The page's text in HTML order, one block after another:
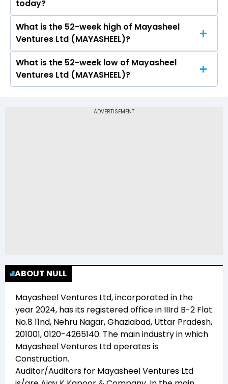
39.5 and a low of Rs 39.5
today?
On NSE, the share price of Mayasheel Ventures
Ltd (MAYASHEEL) opened at Rs 39.5
What is the 52-week high of Mayasheel
Ventures Ltd (MAYASHEEL)?
The 52-week high price of Mayasheel Ventures
Ltd (MAYASHEEL) is Rs 85.00
What is the 52-week low of Mayasheel
Ventures Ltd (MAYASHEEL)?
Ltd (MAYASHEEL) is Rs 35.00
ABOUT NULL
Mayasheel Ventures Ltd, incorporated in the
year2024, has its registered office in IIIrd B-2 Flat
No.8 11nd, Nehru Nagar, Ghaziabad, Uttar Pradesh,
201001, 0120-4265140. The main industry in which
Mayasheel Ventures Ltdoperates is
Construction.
Auditor/Auditors for Mayasheel Ventures Ltd